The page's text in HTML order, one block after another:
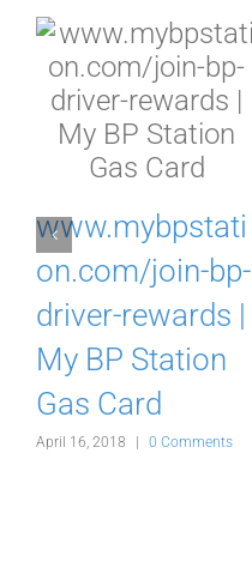
www.mybpstati
on.com/join-bp-
driver-rewards |
My BP Station
Gas Card
April 16, 2018 | 0 Comments